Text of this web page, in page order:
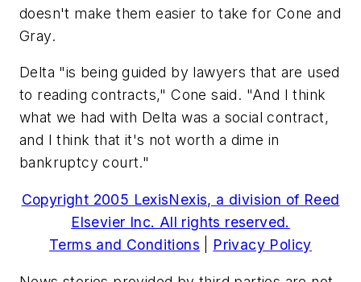
doesn't make them easier to take for Cone and
Gray.
Delta "is being guided by lawyers that are used
to reading contracts," Cone said. "And I think
what we had with Delta was a social contract,
and I think that it's not worth a dime in
bankruptcy court."
Copyright 2005 LexisNexis, a division of Reed
Elsevier Inc. All rights reserved.
Terms and Conditions
Privacy Policy